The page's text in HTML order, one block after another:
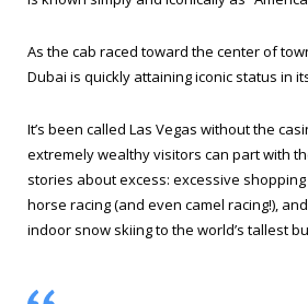
As the cab raced toward the center of
Dubai is quickly attaining iconic status in
It’s been called Las Vegas without the
extremely wealthy visitors can part with
stories about excess: excessive
horse racing (and even camel racing!),
indoor snow skiing to the world’s tallest